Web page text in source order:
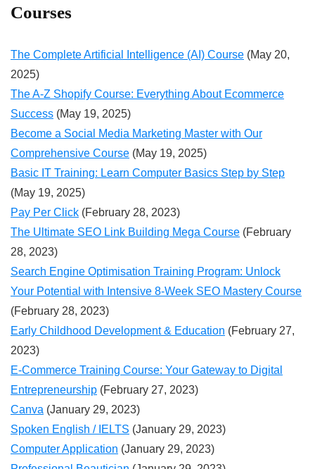
Courses
The Complete Artificial Intelligence (AI) Course (May 20,
2025)
The A-Z Shopify Course: Everything About Ecommerce
Success (May 19, 2025)
Become a Social Media Marketing Master with Our
Comprehensive Course (May 19, 2025)
Basic IT Training: Learn Computer Basics Step by Step
(May 19, 2025)
Pay Per Click (February 28, 2023)
The Ultimate SEO Link Building Mega Course (February
28, 2023)
Search Engine Optimisation Training Program: Unlock
Your Potential with Intensive 8-Week SEO Mastery Course
(February 28, 2023)
Early Childhood Development & Education (February 27,
2023)
E-Commerce Training Course: Your Gateway to Digital
Entrepreneurship (February 27, 2023)
Canva (January 29, 2023)
Spoken English / IELTS (January 29, 2023)
Computer Application (January 29, 2023)